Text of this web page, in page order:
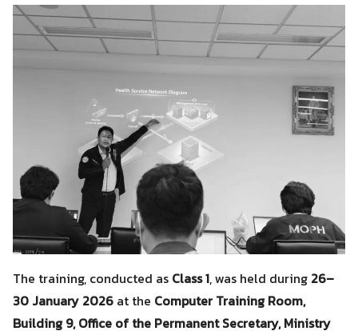
The training, conducted as Class 1, was held during 26–
30 January 2026 at the Computer Training Room,
Building 9, Office of the Permanent Secretary, Ministry